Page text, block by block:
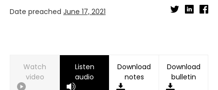
Date preached June 17, 2021
Watch
video
Listen
audio
Download
notes
Download
bulletin